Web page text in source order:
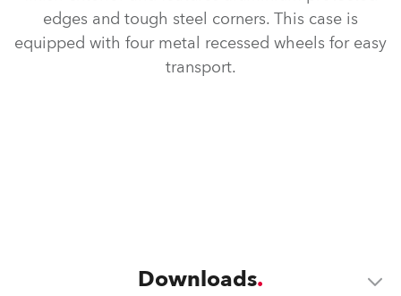
edges and tough steel corners. This case is
equipped with four metal recessed wheels for easy
transport.
Downloads